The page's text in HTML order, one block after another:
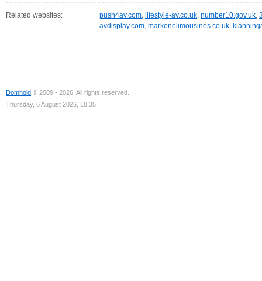
Related websites: push4av.com, lifestyle-av.co.uk, number10.gov.uk,
avdisplay.com, markonelimousines.co.uk,
Domhold © 2009 - 2026. All rights reserved.
Thursday, 6 August 2026, 18:35